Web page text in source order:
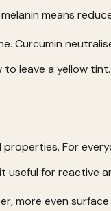
means
Curcumin
leave a yellow
For
for reactive
more even surface